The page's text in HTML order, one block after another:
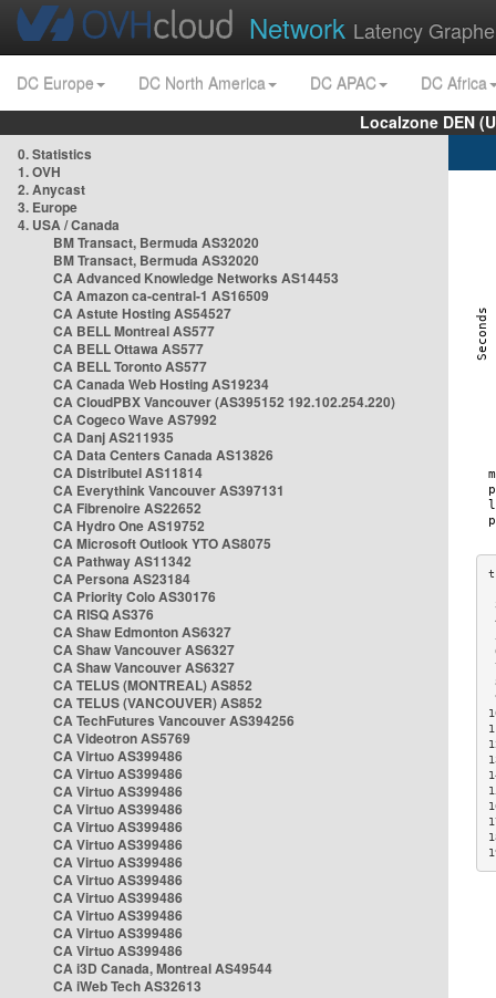
Network Latency
DC Europe DC North America DC APAC
DC Africa
Localzone DEN
0. Statistics
1. OVH
2. Anycast
3. Europe
4. USA / Canada
BM Transact, Bermuda AS32020
BM Transact, Bermuda AS32020
CA Advanced Knowledge Networks AS14453
CA Amazon ca-central-1 AS16509
CA Astute Hosting AS54527
CA BELL Montreal AS577
CA BELL Ottawa AS577
CA BELL Toronto AS577
CA Canada Web Hosting AS19234
CA CloudPBX Vancouver (AS395152 192.102.254.220)
CA Cogeco Wave AS7992
CA Danj AS211935
CA Data Centers Canada AS13826
CA Distributel AS11814
CA Everythink Vancouver AS397131
CA Fibrenoire AS22652
CA Hydro One AS19752
CA Microsoft Outlook YTO AS8075
CA Pathway AS11342
CA Persona AS23184
CA Priority Colo AS30176
CA RISQ AS376
CA Shaw Edmonton AS6327
CA Shaw Vancouver AS6327
CA Shaw Vancouver AS6327
CA TELUS (MONTREAL) AS852
CA TELUS (VANCOUVER) AS852
CA TechFutures Vancouver AS394256
CA Videotron AS5769
CA Virtuo AS399486
CA Virtuo AS399486
CA Virtuo AS399486
CA Virtuo AS399486
CA Virtuo AS399486
CA Virtuo AS399486
CA Virtuo AS399486
CA Virtuo AS399486
CA Virtuo AS399486
CA Virtuo AS399486
CA Virtuo AS399486
CA Virtuo AS399486
CA i3D Canada, Montreal AS49544
CA iWeb Tech AS32613